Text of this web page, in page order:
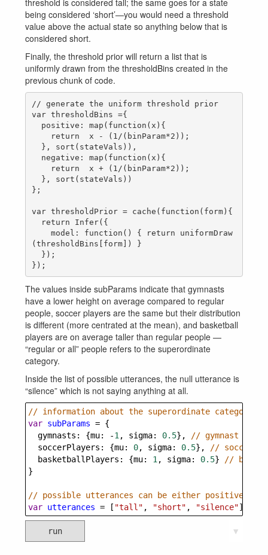
threshold is considered tall; the same goes for a state
being considered ‘short’—you would need a threshold
value above the actual state so anything below that is
considered short.
Finally, the threshold prior will return a list that is
uniformly drawn from the thresholdBins created in the
previous chunk of code.
// generate the uniform threshold prior
var thresholdBins ={
};
var thresholdPrior = cache(function(form){
(thresholdBins[form]) }
The values inside subParams indicate that gymnasts
have a lower height on average compared to regular
people, soccer players are the same but their distribution
is different (more centrated at the mean), and basketball
players are on average taller than regular people —
“regular or all” people refers to the superordinate
category.
Inside the list of possible utterances, the null utterance is
“silence” which is not saying anything at all.
// information about the superordinate category
var subParams = {
gymnasts : {mu: -1 , sigma: 0.5},
// gymnast
soccerPlayers : {mu: 0, sigma: 0.5},
// soccer
basketballPlayers : {mu: 1 , sigma: 0.5}
//
}
// possible utterances can be either positive
var utterances = [ "tall" , "short" , "silence"]
run ▼